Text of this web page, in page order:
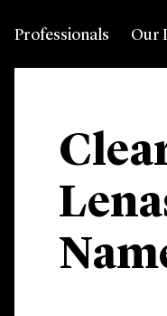
Professionals Our